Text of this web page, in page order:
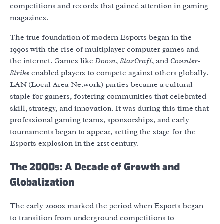
competitions and records that gained attention in gaming
magazines.
The true foundation of modern Esports began in the
1990s with the rise of multiplayer computer games and
the internet. Games likeDoom, StarCraft, and Counter-
Strike enabled players to compete against others globally.
LAN (Local Area Network) parties became a cultural
staple for gamers, fostering communities that celebrated
skill, strategy, and innovation. It was during this time that
professional gaming teams, sponsorships, and early
tournaments began to appear, setting the stage for the
Esports explosion in the 21st century.
The 2000s: A Decade of Growth and
Globalization
The early 2000s marked the period when Esports began
to transition from underground competitions to